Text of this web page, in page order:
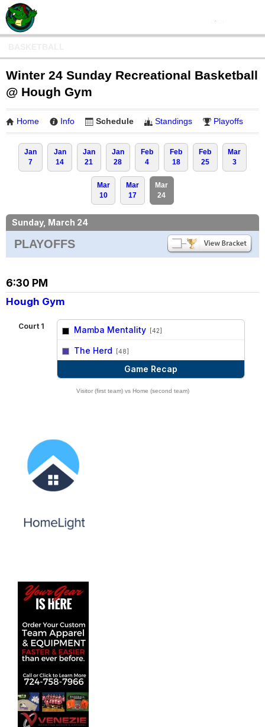
Winter 24 Sunday Recreational Basketball
@ Hough Gym
Home Info Schedule Standings Playoffs
Jan
7
Jan
14
Jan
21
Jan
28
Feb
4
Feb
18
Feb
25
Mar
3
Mar
10
Mar
17
Mar
24
Sunday, March 24
PLAYOFFS
6:30 PM
Hough Gym
Court 1 Mamba Mentality [42]
The Herd [48]
Game Recap
Visitor (first team) vs Home (second team)